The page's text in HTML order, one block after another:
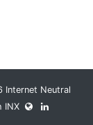
Internet Neutral
INX